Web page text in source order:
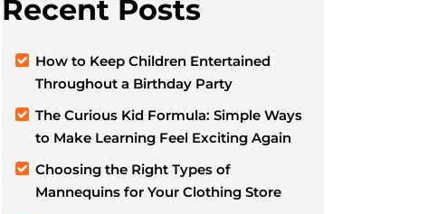
Recent Posts
How to Keep Children Entertained
Throughout a Birthday Party
The Curious Kid Formula: Simple Ways
to Make Learning Feel Exciting Again
Choosing the Right Types of
Mannequins for Your Clothing Store